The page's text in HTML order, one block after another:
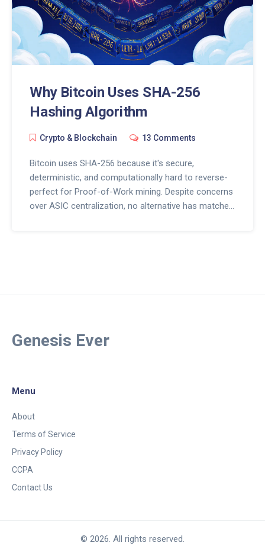
Why Bitcoin Uses SHA-256
Hashing Algorithm
Crypto & Blockchain 13 Comments
Bitcoin uses SHA-256 because it's secure,
deterministic, and computationally hard to reverse-
perfect for Proof-of-Work mining. Despite concerns
over ASIC centralization, no alternative has matched
Genesis Ever
Menu
About
Terms of Service
Privacy Policy
CCPA
Contact Us
© 2026. All rights reserved.